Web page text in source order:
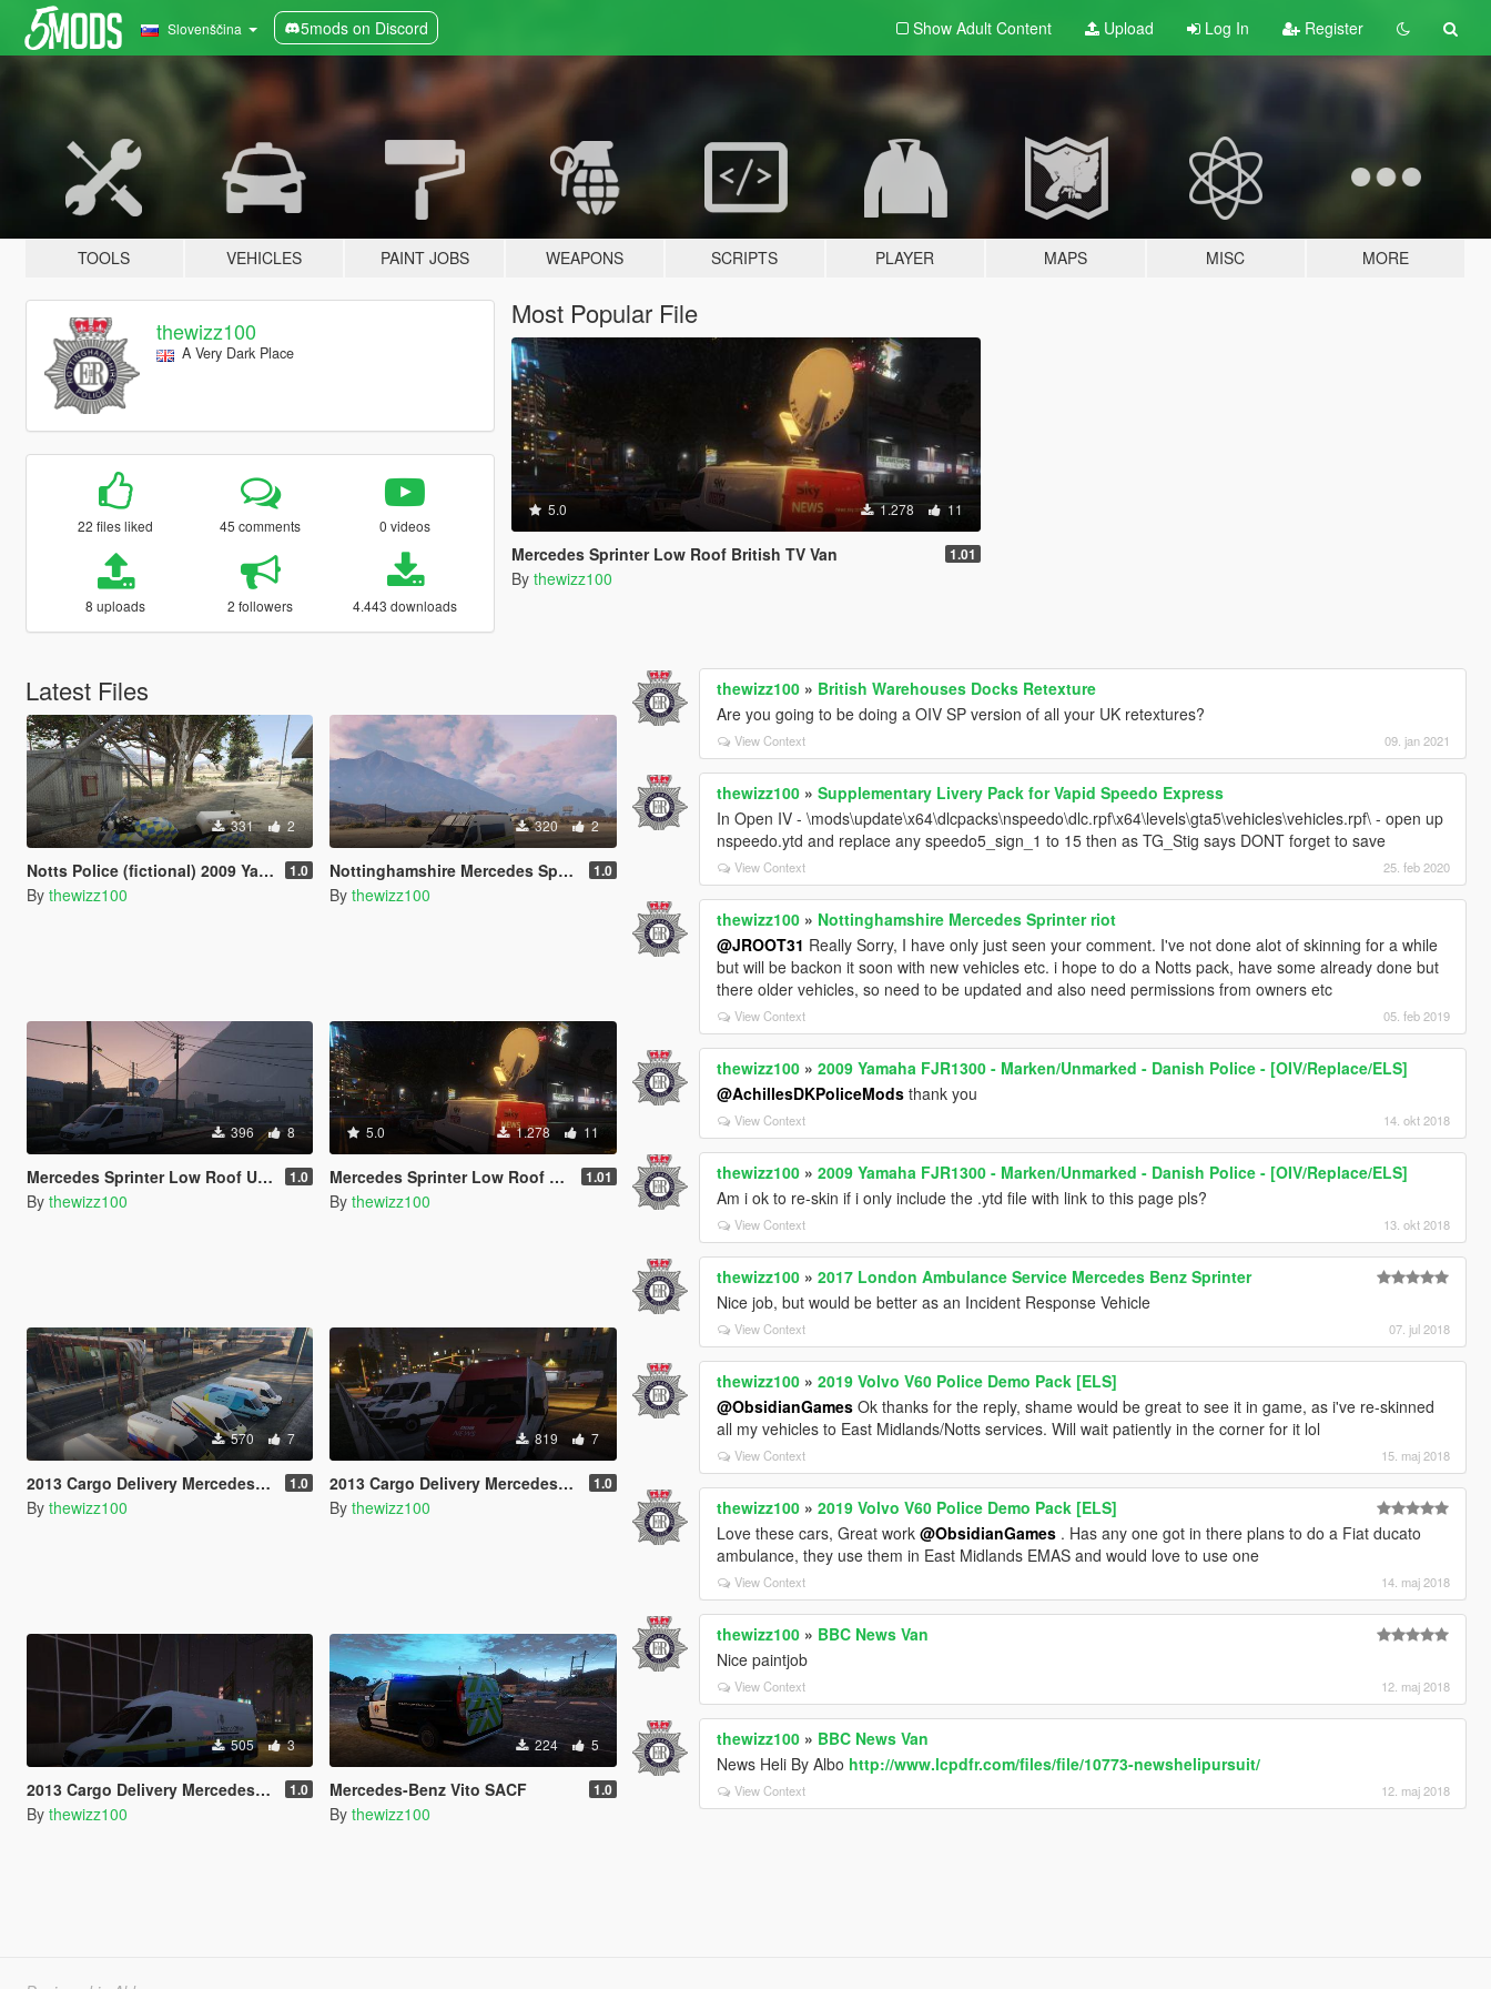
Slovenščina 5mods on Discord Show Adult Content Upload Log In Register
TOOLS VEHICLES PAINT JOBS WEAPONS SCRIPTS PLAYER MAPS MISC MORE
thewizz100
A Very Dark Place
22 files liked 45 comments 0 videos
8 uploads 2 followers 4.443 downloads
Most Popular File
5.0 1.278 11
Mercedes Sprinter Low Roof British TV Van 1.01
By thewizz100
Latest Files
331 2
Notts Police (fictional) 2009 Yamaha FJR 1300 1.0
By thewizz100
320 2
Nottinghamshire Mercedes Sprinter riot 1.0
By thewizz100
396 8
Mercedes Sprinter Low Roof U.S. TV Van 1.0
By thewizz100
5.0 1.278 11
Mercedes Sprinter Low Roof British TV Van 1.01
By thewizz100
570 7
2013 Cargo Delivery Mercedes Sprinter British Utility Skins 1.0
By thewizz100
819 7
2013 Cargo Delivery Mercedes Sprinter British News Vans 1.0
By thewizz100
505 3
2013 Cargo Delivery Mercedes Sprinter British Home Office Van 1.0
By thewizz100
224 5
Mercedes-Benz Vito SACF 1.0
By thewizz100
thewizz100 » British Warehouses Docks Retexture
Are you going to be doing a OIV SP version of all your UK retextures?
View Context 09. jan 2021
thewizz100 »Supplementary Livery Pack for Vapid Speedo Express
In Open IV - \mods\update\x64\dlcpacks\nspeedo\dlc.rpf\x64\levels\gta5\vehicles\vehicles.rpf\ - open up
nspeedo.ytd and replace any speedo5_sign_1 to 15 then as TG_Stig says DONT forget to save
View Context 25. feb 2020
thewizz100 » Nottinghamshire Mercedes Sprinter riot
@JROOT31 Really Sorry, I have only just seen your comment. I've not done alot of skinning for a while
but will be backon it soon with new vehicles etc. i hope to do a Notts pack, have some already done but
there older vehicles, so need to be updated and also need permissions from owners etc
View Context 05. feb 2019
thewizz100 »2009 Yamaha FJR1300 - Marken/Unmarked - Danish Police - [OIV/Replace/ELS]
@AchillesDKPoliceMods thank you
View Context 14. okt 2018
thewizz100 »2009 Yamaha FJR1300 - Marken/Unmarked - Danish Police - [OIV/Replace/ELS]
Am i ok to re-skin if i only include the .ytd file with link to this page pls?
View Context 13. okt 2018
thewizz100 »2017 London Ambulance Service Mercedes Benz Sprinter
Nice job, but would be better as an Incident Response Vehicle
View Context 07. jul 2018
thewizz100 »2019 Volvo V60 Police Demo Pack [ELS]
@ObsidianGames Ok thanks for the reply, shame would be great to see it in game, as i've re-skinned
all my vehicles to East Midlands/Notts services. Will wait patiently in the corner for it lol
View Context 15. maj 2018
thewizz100 »2019 Volvo V60 Police Demo Pack [ELS]
Love these cars, Great work@ObsidianGames . Has any one got in there plans to do a Fiat ducato
ambulance, they use them in East Midlands EMAS and would love to use one
View Context 14. maj 2018
thewizz100 » BBC News Van
Nice paintjob
View Context 12. maj 2018
thewizz100 » BBC News Van
News Heli By Albo http://www.lcpdfr.com/files/file/10773-newshelipursuit/
View Context 12. maj 2018